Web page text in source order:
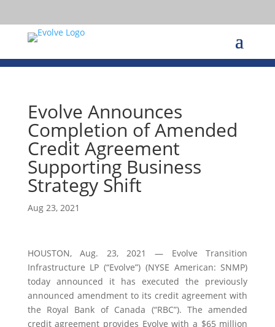
Evolve Announces
Completion of Amended
Credit Agreement
Supporting Business
Strategy Shift
Aug 23, 2021
HOUSTON, Aug. 23, 2021 — Evolve Transition
Infrastructure LP (“Evolve”) (NYSE American: SNMP)
today announced it has executed the previously
announced amendment to its credit agreement with
the Royal Bank of Canada (“RBC”). The amended
credit agreement provides Evolve with a $65 million